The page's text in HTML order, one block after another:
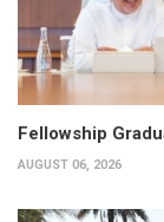
Fellowship
AUGUST 06, 2026